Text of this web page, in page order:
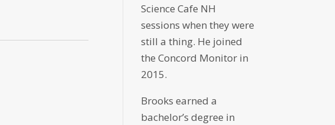
Science Cafe NH
sessions when they were
still a thing. He joined
the Concord Monitor in
2015.
Brooks earned a
bachelor’s degree in